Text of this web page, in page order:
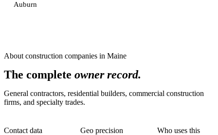
Auburn
About construction companies in Maine
The complete owner record.
General contractors, residential builders, commercial construction
firms, and specialty trades.
Contact data Geo precision Who uses this